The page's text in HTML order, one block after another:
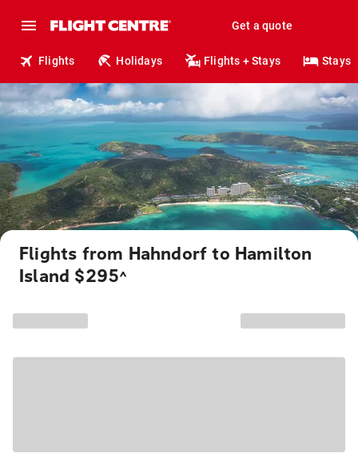
Get a quote
Flights Holidays Flights + Stays Stays
Flights from Hahndorf to Hamilton
Island $295^